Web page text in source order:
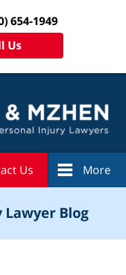
654-1949
Us
Us More
Blog